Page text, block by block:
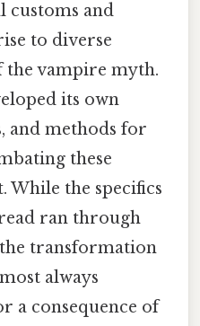
customs and
to diverse
the vampire myth.
its own
and methods for
these
While the specifics
ran through
the transformation
always
a consequence of